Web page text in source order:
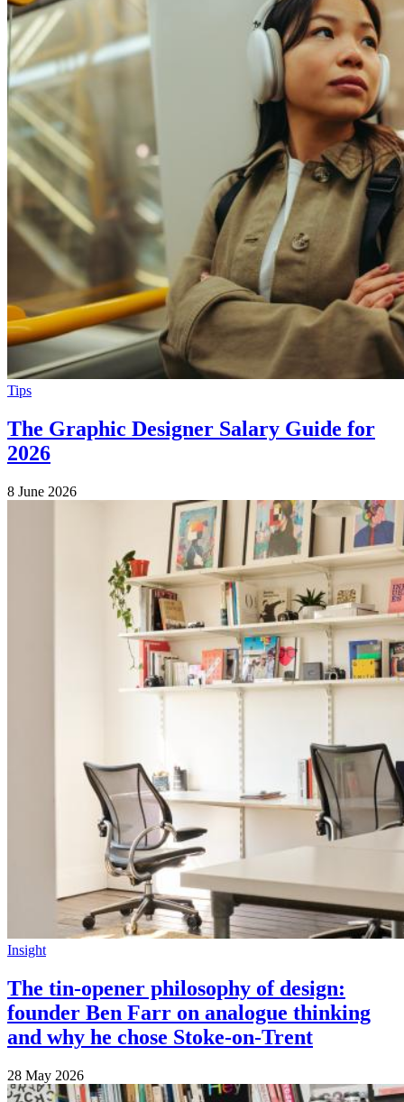
Tips
The Graphic Designer Salary Guide for
2026
8 June 2026
Insight
The tin-opener philosophy of design:
founder Ben Farr on analogue thinking
and why he chose Stoke-on-Trent
28 May 2026